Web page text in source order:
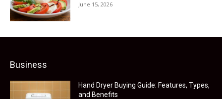
June 15, 2026
Business
Hand Dryer Buying Guide: Features, Types,
and Benefits